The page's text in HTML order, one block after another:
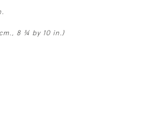
8 ¾ by 10 in.)